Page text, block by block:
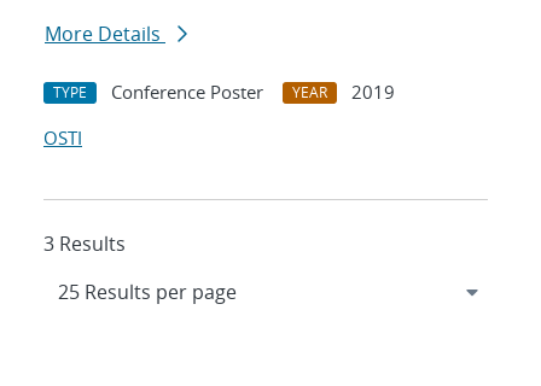
More Details
TYPE Conference Poster YEAR
2019
OSTI
3 Results